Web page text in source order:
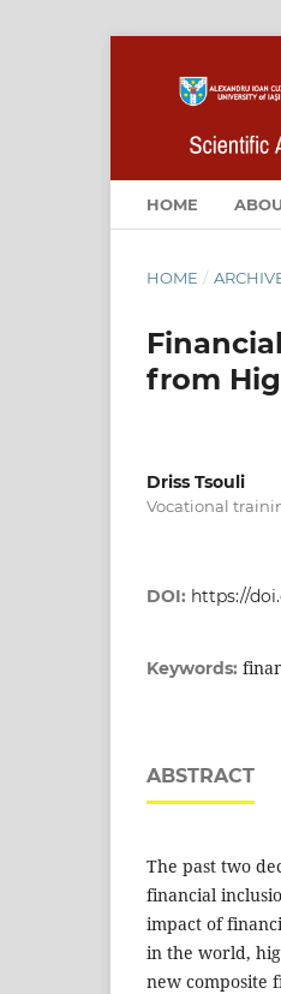
HOME
HOME /
from
Driss Tsouli
Vocational
DOI: https://
Keywords:
ABSTRACT
The past two
financial
impact of
in the world,
new composite